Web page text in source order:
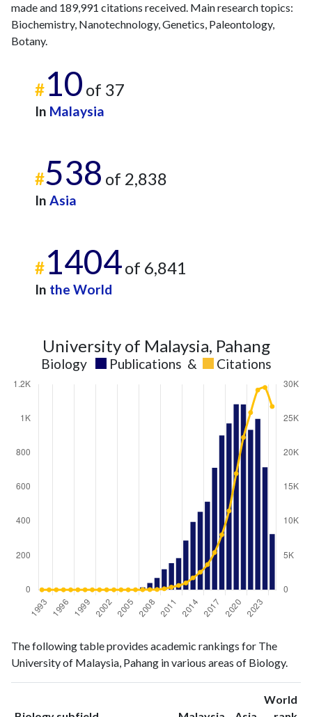
made and 189,991 citations received. Main research topics:
Biochemistry, Nanotechnology, Genetics, Paleontology,
Botany.
#10 of 37
In Malaysia
#538 of 2,838
In Asia
#1404of 6,841
In the World
University of Malaysia, Pahang
Biology Publications & Citations
publicationscitations
19930
0
19940
0
The following table provides academic rankings for The
University of Malaysia, Pahang in various areas of Biology.
World